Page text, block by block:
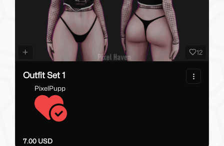
12
Outfit Set 1
PixelPupp
7.00 USD